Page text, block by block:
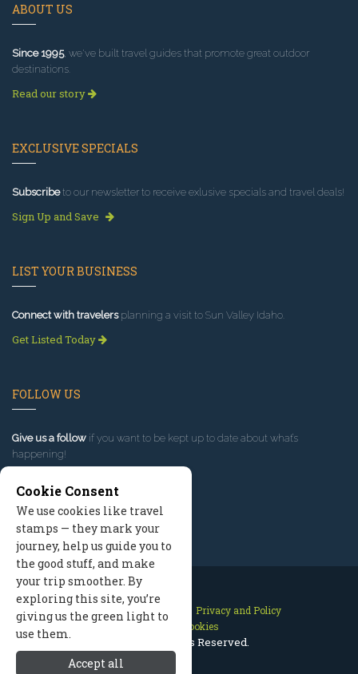
ABOUT US
Since 1995, we've built travel guides that promote great outdoor
destinations.
Read our story
EXCLUSIVE SPECIALS
Subscribeto our newsletter to receive exlusive specials and travel deals!
Sign Up and Save
LIST YOUR BUSINESS
Connect with travelersplanning a visit to Sun Valley Idaho.
Get Listed Today
FOLLOW US
Give us a follow if you want to be kept up to date about what’s
happening!
Contact Us Site Map
Privacy and Policy
Manage Cookies
2026 © All Rights Reserved.
Cookie Consent
We use cookies like travel
stamps — they mark your
journey, help us guide you to
the good stuff, and make
your trip smoother. By
exploring this site, you’re
giving us the green light to
use them.
Accept all